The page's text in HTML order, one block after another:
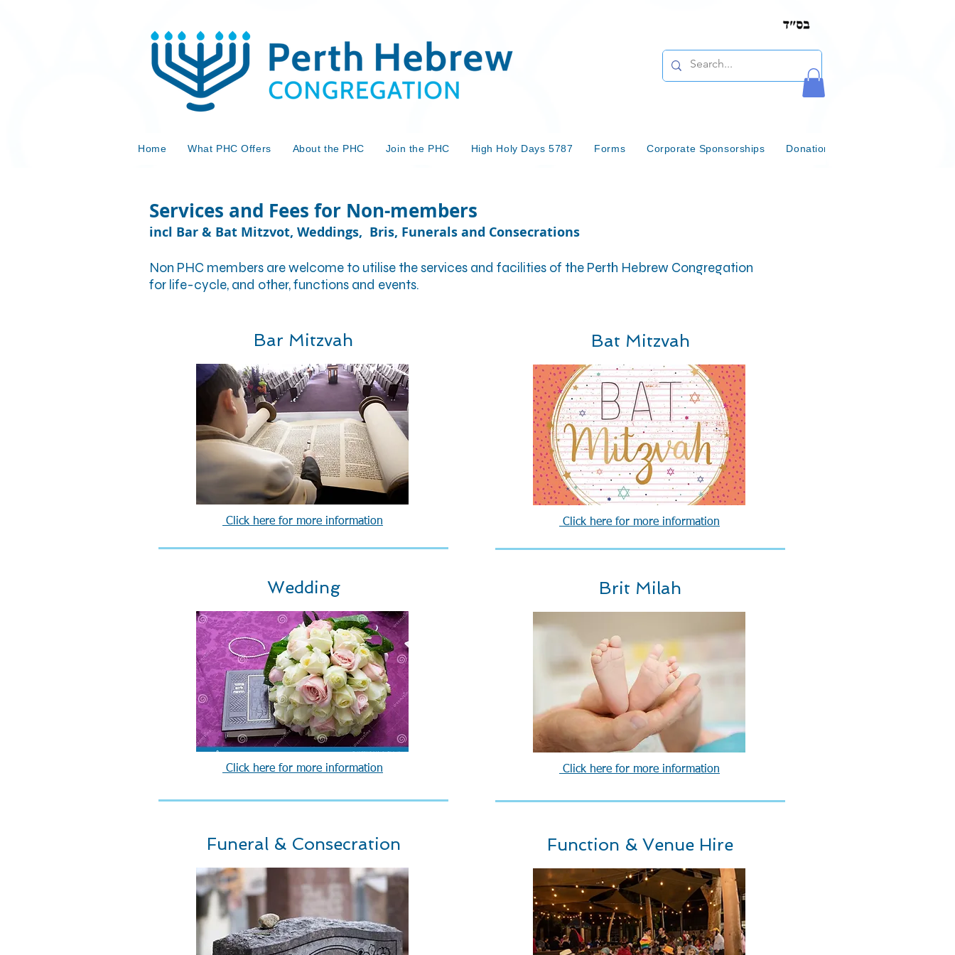
Home What PHC Offers About the PHC Join the PHC High Holy Days 5787 Forms Corporate Sponsorships Donations & Bequests
Services and Fees for Non-members
incl Bar & Bat Mitzvot, Weddings, Bris, Funerals and Consecrations
Bar Mitzvah
Click here for more information
Wedding
Click here for more information
Funeral & Consecration
Non PHC members are welcome to utilise the services and facilities of the Perth Hebrew Congregation
for life-cycle, and other, functions and events.
Bat Mitzvah
Click here for more information
Brit Milah
Click here for more information
Function & Venue Hire